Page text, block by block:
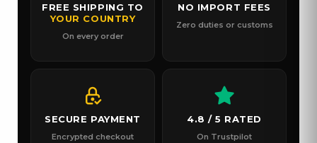
FREE SHIPPING TO
YOUR COUNTRY
On every order
NO IMPORT FEES
Zero duties or customs
SECURE PAYMENT
Encrypted checkout
4.8 / 5 RATED
On Trustpilot